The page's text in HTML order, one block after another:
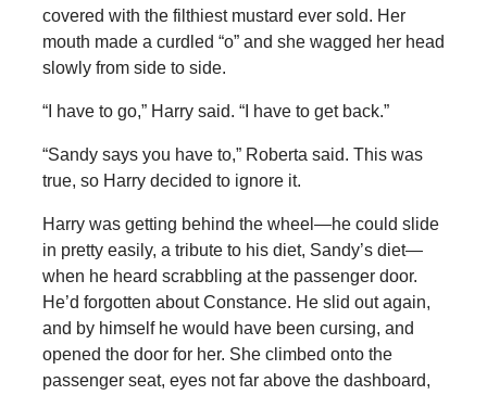
covered with the filthiest mustard ever sold. Her
mouth made a curdled “o” and she wagged her head
slowly from side to side.
“I have to go,” Harry said. “I have to get back.”
“Sandy says you have to,” Roberta said. This was
true, so Harry decided to ignore it.
Harry was getting behind the wheel—he could slide
in pretty easily, a tribute to his diet, Sandy’s diet—
when he heard scrabbling at the passenger door.
He’d forgotten about Constance. He slid out again,
and by himself he would have been cursing, and
opened the door for her. She climbed onto the
passenger seat, eyes not far above the dashboard,